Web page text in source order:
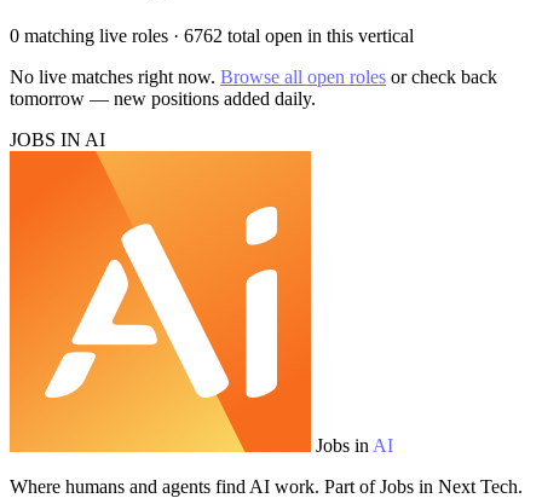
0 matching live roles · 6762 total open in this vertical
No live matches right now. Browse all open roles or check back
tomorrow — new positions added daily.
JOBS IN AI
Jobs in AI
Where humans and agents find AI work. Part of Jobs in Next Tech.